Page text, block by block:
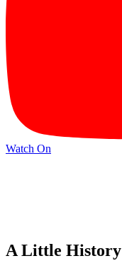
Watch On
A Little History